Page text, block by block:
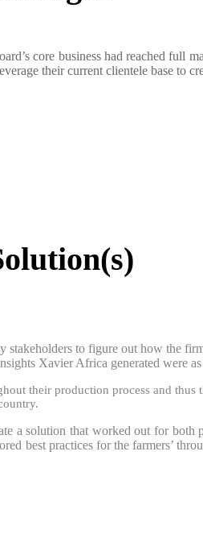
core business had reached full
their current clientele base to
to figure out how the
Xavier Africa generated were
their production process and
a solution that worked out for
best practices for the farmers’